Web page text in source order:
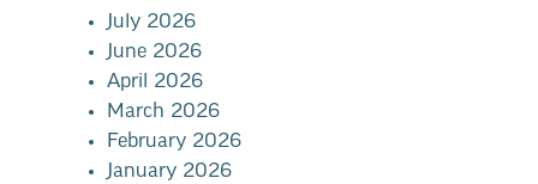
July 2026
June 2026
April 2026
March 2026
February 2026
January 2026